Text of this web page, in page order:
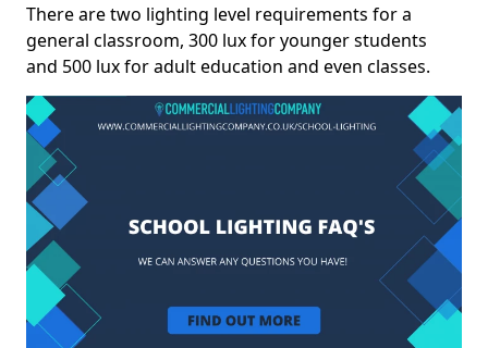
There are two lighting level requirements for a
general classroom, 300 lux for younger students
and 500 lux for adult education and even classes.